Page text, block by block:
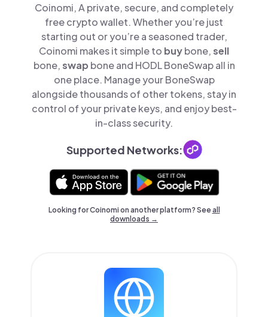
Coinomi, A private, secure, and completely
free crypto wallet. Whether you’re just
starting out or you’re a seasoned trader,
Coinomi makes it simple to buybone,sell
bone,swap bone and HODL BoneSwap all in
one place. Manage your BoneSwap
alongside thousands of other tokens, stay in
control of your private keys, and enjoy best-
in-class security.
Supported Networks:
Looking for Coinomi on another platform? Seeall
downloads →